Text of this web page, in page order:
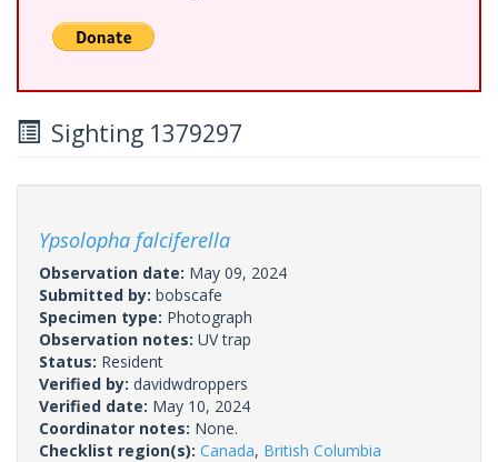
Sighting 1379297
Ypsolopha falciferella
Observation date: May 09, 2024
Submitted by: bobscafe
Specimen type: Photograph
Observation notes: UV trap
Status: Resident
Verified by: davidwdroppers
Verified date: May 10, 2024
Coordinator notes: None.
Checklist region(s): Canada, British Columbia